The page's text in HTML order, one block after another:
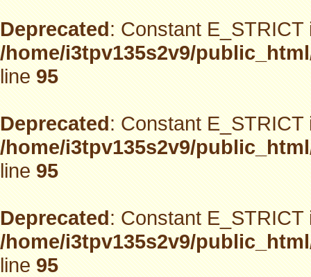
Deprecated: Constant
/home/i3tpv135s2v9/
line95
Deprecated: Constant
/home/i3tpv135s2v9/
line95
Deprecated: Constant
/home/i3tpv135s2v9/
line95